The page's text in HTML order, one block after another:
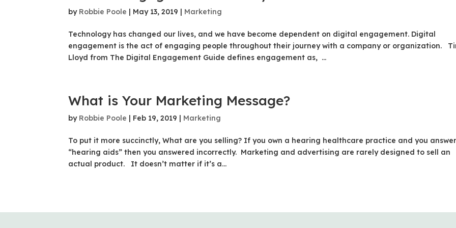
by Robbie Poole | May 13, 2019 | Marketing
Technology has changed our lives, and we have become dependent on digital engagement. Digital
engagement is the act of engaging people throughout their journey with a company or organization.
Lloyd from The Digital Engagement Guide defines engagement as, ...
What is Your Marketing Message?
by Robbie Poole | Feb 19, 2019 | Marketing
To put it more succinctly, What are you selling? If you own a hearing healthcare practice and you
“hearing aids” then you answered incorrectly. Marketing and advertising are rarely designed to sell an
actual product. It doesn’t matter if it’s a...